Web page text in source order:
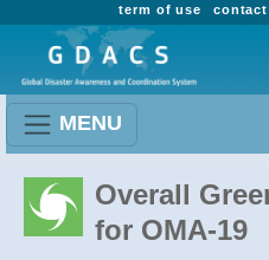
term of use
MENU
Overall
for OMA-19